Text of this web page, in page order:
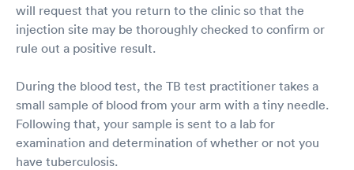
will request that you return to the clinic so that the
injection site may be thoroughly checked to confirm or
rule out a positive result.
During the blood test, the TB test practitioner takes a
small sample of blood from your arm with a tiny needle.
Following that, your sample is sent to a lab for
examination and determination of whether or not you
have tuberculosis.